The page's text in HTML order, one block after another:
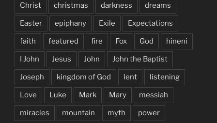
Christ christmas darkness dreams
Easter epiphany Exile Expectations
faith featured fire Fox God hineni
I John Jesus John John the Baptist
Joseph kingdom of God lent listening
Love Luke Mark Mary messiah
miracles mountain myth power